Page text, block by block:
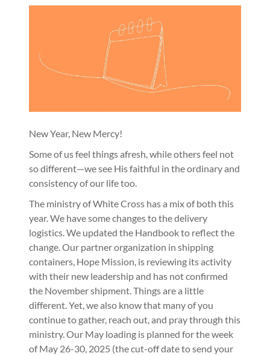
New Year, New Mercy!
Some of us feel things afresh, while others feel not
so different—we see His faithful in the ordinary and
consistency of our life too.
The ministry of White Cross has a mix of both this
year. We have some changes to the delivery
logistics. We updated the Handbook to reflect the
change. Our partner organization in shipping
containers, Hope Mission, is reviewing its activity
with their new leadership and has not confirmed
the November shipment. Things are a little
different. Yet, we also know that many of you
continue to gather, reach out, and pray through this
ministry. Our May loading is planned for the week
of May 26-30, 2025 (the cut-off date to send your